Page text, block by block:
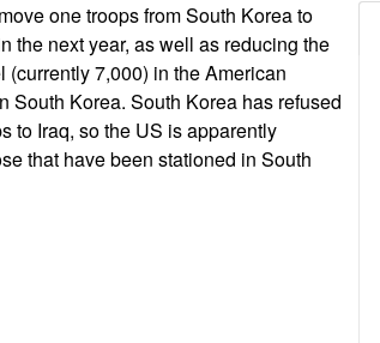
one troops from South Korea to
the next year, as well as reducing the
(currently 7,000) in the American
South Korea. South Korea has refused
to Iraq, so the US is apparently
that have been stationed in South